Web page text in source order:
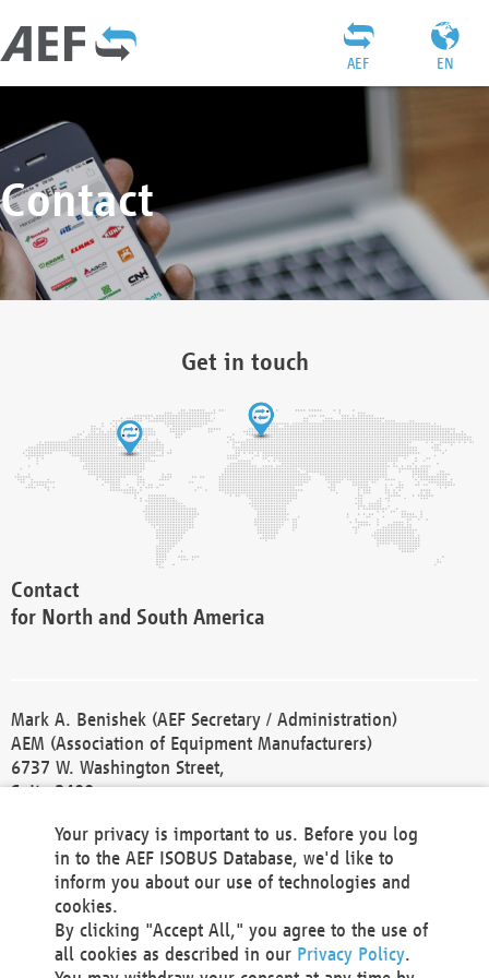
EN
AEF
Contact
Get in touch
Contact
for North and South America
Mark A. Benishek (AEF Secretary / Administration)
AEM (Association of Equipment Manufacturers)
6737 W. Washington Street,
Suite 2400
Phone +1 414 298 4118
Fax +1 414 272 1170
america@aef-online.org
Contact
Your privacy is important to us. Before you log
in to the AEF ISOBUS Database, we'd like to
inform you about our use of technologies and
cookies.
By clicking "Accept All," you agree to the use of
all cookies as described in our Privacy Policy.